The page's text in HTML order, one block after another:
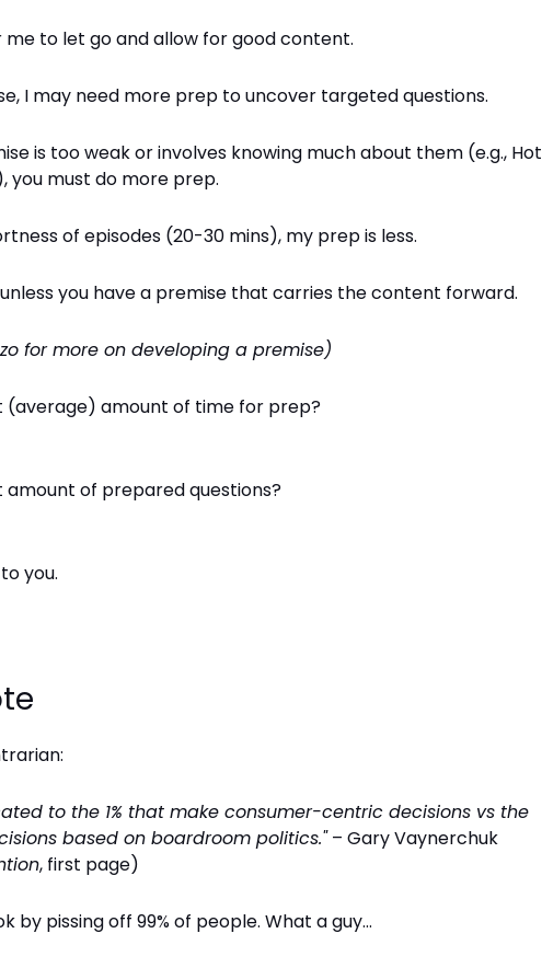
me to let go and allow for good content.
I may need more prep to uncover targeted questions.
is too weak or involves knowing much about them (e.g., Hot
you must do more prep.
of episodes (20-30 mins), my prep is less.
you have a premise that carries the content forward.
for more on developing a premise)
amount of time for prep?
of prepared questions?
you.
to the 1% that make consumer-centric decisions vs the
based on boardroom politics."– Gary Vaynerchuk
, first page)
by pissing off 99% of people. What a guy...